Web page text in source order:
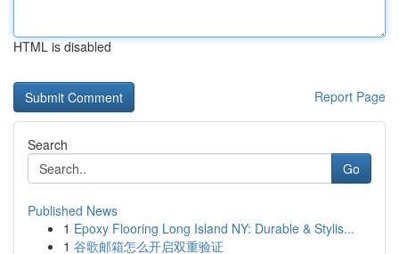
HTML is disabled
Report Page
Search
Go
Published News
1 Epoxy Flooring Long Island NY: Durable & Stylis...
1 谷歌邮箱怎么开启双重验证